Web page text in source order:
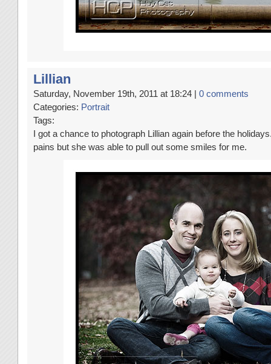
Lillian
Saturday, November 19th, 2011 at 18:24 | 0 comments
Categories: Portrait
Tags:
I got a chance to photograph Lillian again before the
pains but she was able to pull out some smiles for me.